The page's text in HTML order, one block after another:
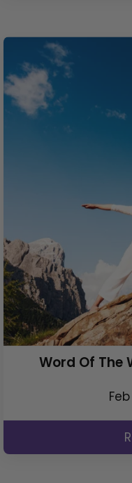
Word Of The